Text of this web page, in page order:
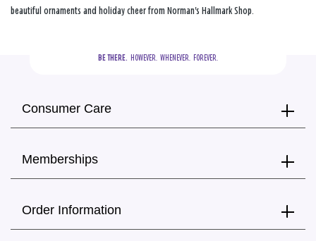
beautiful ornaments and holiday cheer from Norman's Hallmark Shop.
BE THERE.
  HOWEVER.  WHENEVER.  FOREVER.
Consumer Care
Memberships
Order Information